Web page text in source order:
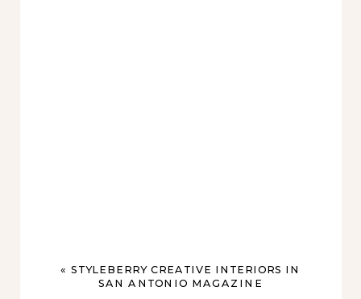
«STYLEBERRY CREATIVE INTERIORS IN
SAN ANTONIO MAGAZINE